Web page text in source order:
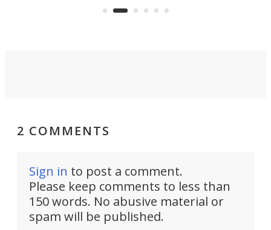
and other resource-strapped
2 COMMENTS
Sign in to post a comment.
Please keep comments to less than
150 words. No abusive material or
spam will be published.